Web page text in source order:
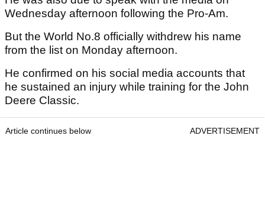
Wednesday afternoon following the Pro-Am.
But the World No.8 officially withdrew his name
from the list on Monday afternoon.
He confirmed on his social media accounts that
he sustained an injury while training for the John
Deere Classic.
Article continues below ADVERTISEMENT